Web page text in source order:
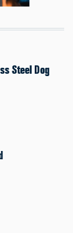
Steel Dog